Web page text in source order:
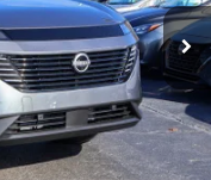
Ext. Int.
$49,495
-$2,335
+$436
-$5,000